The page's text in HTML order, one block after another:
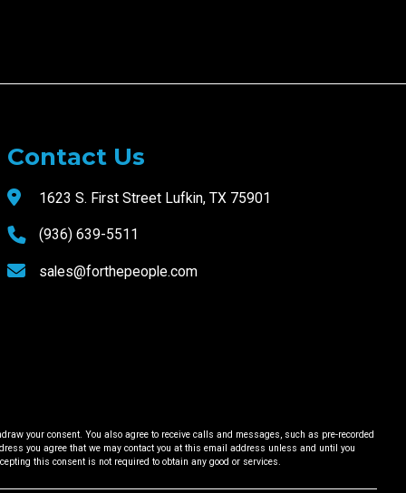
Contact Us
1623 S. First Street Lufkin, TX 75901
(936) 639-5511
sales@forthepeople.com
your consent. You also agree to receive calls and messages, such as pre-recorded
you agree that we may contact you at this email address unless and until you
this consent is not required to obtain any good or services.